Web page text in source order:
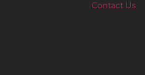
Contact Us